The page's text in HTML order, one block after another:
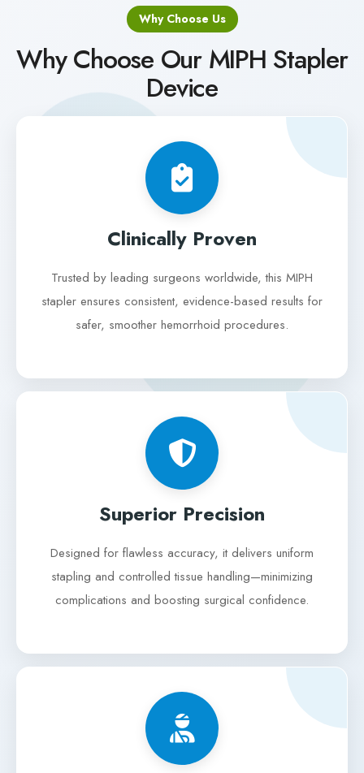
Why Choose Us
Why Choose Our MIPH Stapler
Device
Clinically Proven
Trusted by leading surgeons worldwide, this MIPH
stapler ensures consistent, evidence-based results for
safer, smoother hemorrhoid procedures.
Superior Precision
Designed for flawless accuracy, it delivers uniform
stapling and controlled tissue handling—minimizing
complications and boosting surgical confidence.